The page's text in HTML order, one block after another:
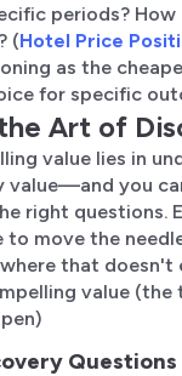
periods?
(Hotel Price
as the
for specific
Art of
value lies in
value—and you
right questions.
to move the
that doesn't
value